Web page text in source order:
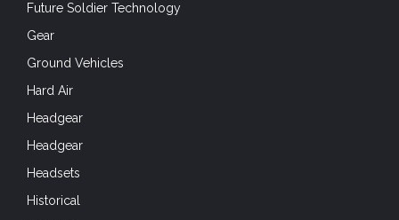
Future Soldier Technology
Gear
Ground Vehicles
Hard Air
Headgear
Headgear
Headsets
Historical